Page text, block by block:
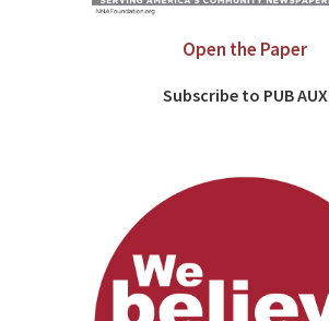
Open the Paper
Subscribe to PUB AUX